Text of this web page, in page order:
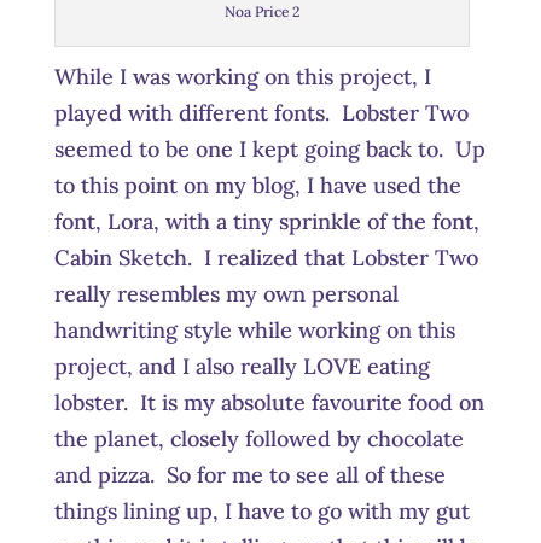
Noa Price 2
While I was working on this project, I
played with different fonts. Lobster Two
seemed to be one I kept going back to. Up
to this point on my blog, I have used the
font, Lora, with a tiny sprinkle of the font,
Cabin Sketch. I realized that Lobster Two
really resembles my own personal
handwriting style while working on this
project, and I also really LOVE eating
lobster. It is my absolute favourite food on
the planet, closely followed by chocolate
and pizza. So for me to see all of these
things lining up, I have to go with my gut